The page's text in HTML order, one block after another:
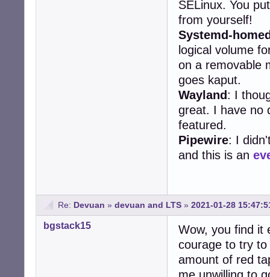
SELinux. You
from yourself!
Systemd-
logical volume
on a removable
goes kaput.
Wayland: I
great. I have no
featured.
Pipewire: I
and this is an
Re: Devuan » devuan and LTS » 2021-01-28
bgstack15
Wow, you find it
courage to try
amount of red